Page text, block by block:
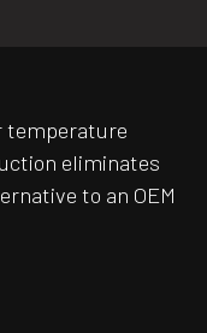
temperature
eliminates
to an OEM